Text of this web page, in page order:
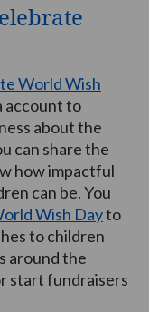
World Wish
account to
about the
can share the
how impactful
can be. You
Wish Dayto
to children
around the
start fundraisers